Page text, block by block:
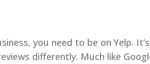
you need to be on Yelp.
differently. Much like